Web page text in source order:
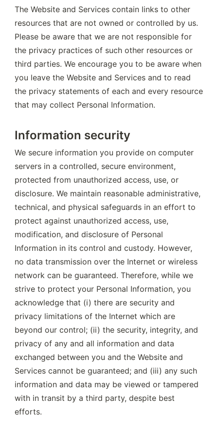
The Website and Services contain links to other
resources that are not owned or controlled by us.
Please be aware that we are not responsible for
the privacy practices of such other resources or
third parties. We encourage you to be aware when
you leave the Website and Services and to read
the privacy statements of each and every resource
that may collect Personal Information.
Information security
We secure information you provide on computer
servers in a controlled, secure environment,
protected from unauthorized access, use, or
disclosure. We maintain reasonable administrative,
technical, and physical safeguards in an effort to
protect against unauthorized access, use,
modification, and disclosure of Personal
Information in its control and custody. However,
no data transmission over the Internet or wireless
network can be guaranteed. Therefore, while we
strive to protect your Personal Information, you
acknowledge that (i) there are security and
privacy limitations of the Internet which are
beyond our control; (ii) the security, integrity, and
privacy of any and all information and data
exchanged between you and the Website and
Services cannot be guaranteed; and (iii) any such
information and data may be viewed or tampered
with in transit by a third party, despite best
efforts.